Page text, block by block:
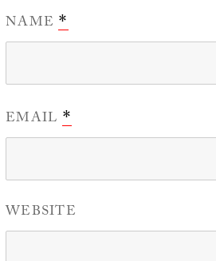
NAME*
EMAIL *
WEBSITE